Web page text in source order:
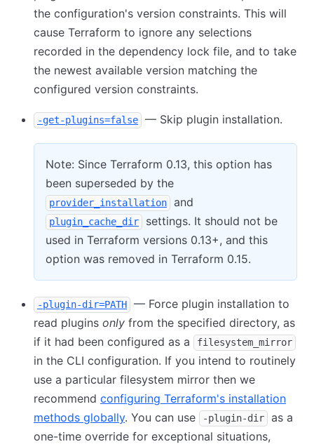
the configuration's version constraints. This will
cause Terraform to ignore any selections
recorded in the dependency lock file, and to take
the newest available version matching the
configured version constraints.
-get-plugins=false — Skip plugin installation.
Note: Since Terraform 0.13, this option has
been superseded by the
provider_installation and
plugin_cache_dir
settings. It should not be
used in Terraform versions 0.13+, and this
option was removed in Terraform 0.15.
-plugin-dir=PATH
— Force plugin installation to
read plugins only from the specified directory, as
if it had been configured as a
filesystem_mirror
in the CLI configuration. If you intend to routinely
use a particular filesystem mirror then we
recommend configuring Terraform's installation
methods globally. You can use -plugin-dir
as a
one-time override for exceptional situations,